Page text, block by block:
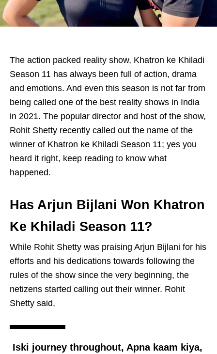
The action packed reality show, Khatron ke Khiladi
Season 11 has always been full of action, drama
and emotions. And even this season is not far from
being called one of the best reality shows in India
in 2021. The popular director and host of the show,
Rohit Shetty recently called out the name of the
winner of Khatron ke Khiladi Season 11; yes you
heard it right, keep reading to know what
happened.
Has Arjun Bijlani Won Khatron
Ke Khiladi Season 11?
While Rohit Shetty was praising Arjun Bijlani for his
efforts and his dedications towards following the
rules of the show since the very beginning, the
netizens started calling out their winner. Rohit
Shetty said,
Iski journey throughout, Apna kaam kiya,